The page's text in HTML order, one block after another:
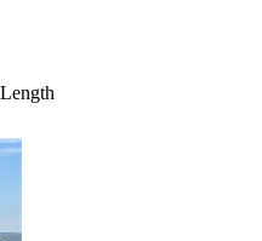
Length